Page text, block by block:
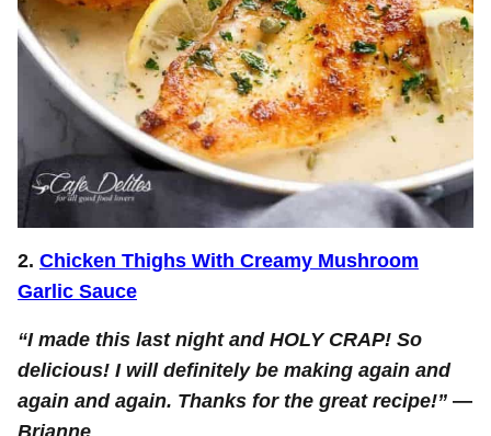
2. Chicken Thighs With Creamy Mushroom
Garlic Sauce
“I made this last night and HOLY CRAP! So
delicious! I will definitely be making again and
again and again. Thanks for the great recipe!” —
Brianne